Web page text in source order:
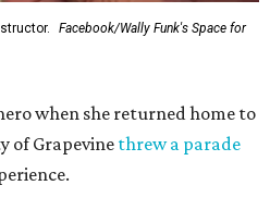
Facebook/Wally Funk's Space for
when she returned home to
of Grapevine threw a parade